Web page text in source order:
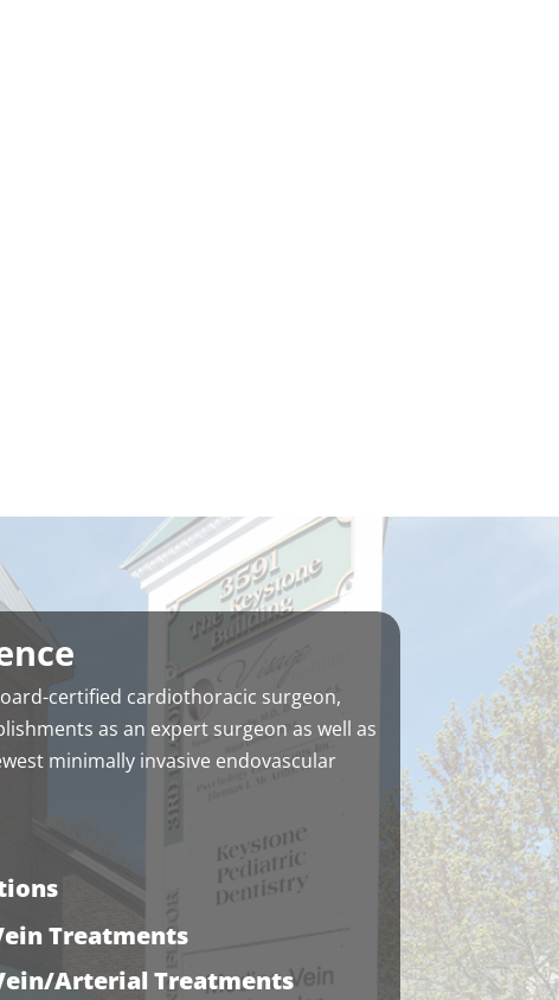
certified cardiothoracic surgeon,
as an expert surgeon as well as
minimally invasive endovascular
Treatments
Arterial Treatments